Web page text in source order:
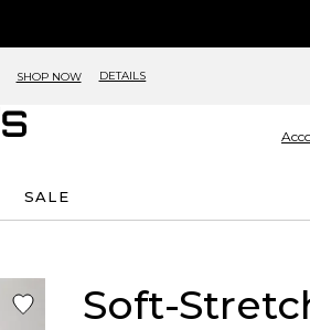
SHOP NOW DETAILS
SALE
Soft-